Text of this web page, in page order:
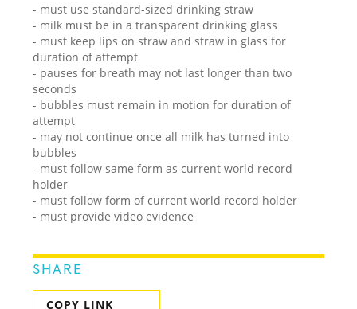
- must use standard-sized drinking straw
- milk must be in a transparent drinking glass
- must keep lips on straw and straw in glass for
duration of attempt
- pauses for breath may not last longer than two
seconds
- bubbles must remain in motion for duration of
attempt
- may not continue once all milk has turned into
bubbles
- must follow same form as current world record
holder
- must follow form of current world record holder
- must provide video evidence
SHARE
COPY LINK